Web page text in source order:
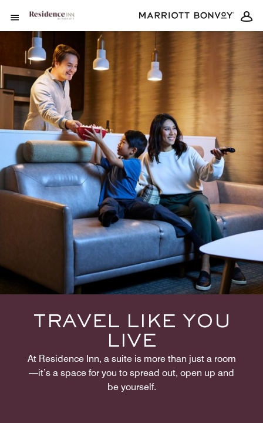
Open Menu
TRAVEL LIKE YOU
LIVE
At Residence Inn, a suite is more than just a room
—it’s a space for you to spread out, open up and
be yourself.